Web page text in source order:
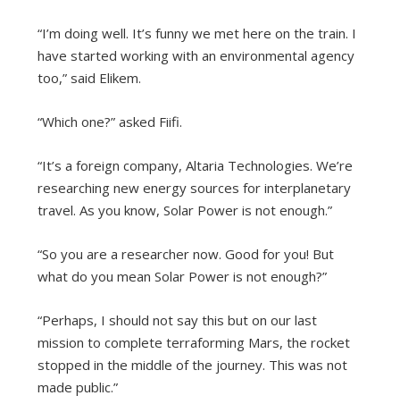
“I’m doing well. It’s funny we met here on the train. I
have started working with an environmental agency
too,” said Elikem.
“Which one?” asked Fiifi.
“It’s a foreign company, Altaria Technologies. We’re
researching new energy sources for interplanetary
travel. As you know, Solar Power is not enough.”
“So you are a researcher now. Good for you! But
what do you mean Solar Power is not enough?”
“Perhaps, I should not say this but on our last
mission to complete terraforming Mars, the rocket
stopped in the middle of the journey. This was not
made public.”